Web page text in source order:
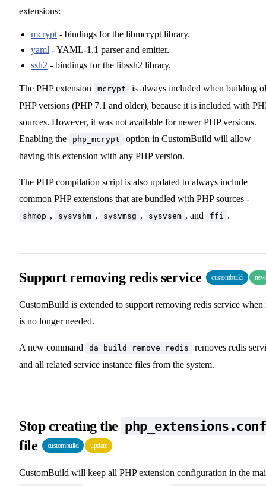
extensions:
mcrypt - bindings for the libmcrypt library.
yaml - YAML-1.1 parser and emitter.
ssh2 - bindings for the libssh2 library.
The PHP extension mcrypt
is always included when building
PHP versions (PHP 7.1 and older), because it is included with
sources. However, it was not available for newer PHP versions.
Enabling the
php_mcrypt
option in CustomBuild will allow
having this extension with any PHP version.
The PHP compilation script is also updated to always include
common PHP extensions that are bundled with PHP sources -
shmop , sysvshm , sysvmsg , sysvsem , and ffi .
Support removing redis service custombuild new
CustomBuild is extended to support removing redis service when
is no longer needed.
A new command da build remove_redis
removes redis
and all related service instance files from the system.
Stop creating the php_extensions.conf
file custombuild update
CustomBuild will keep all PHP extension configuration in the